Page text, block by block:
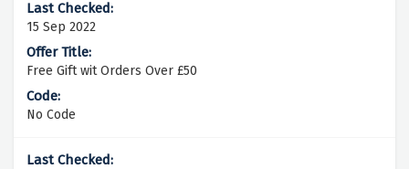
15 Sep 2022
Free Gift wit Orders Over £50
No Code